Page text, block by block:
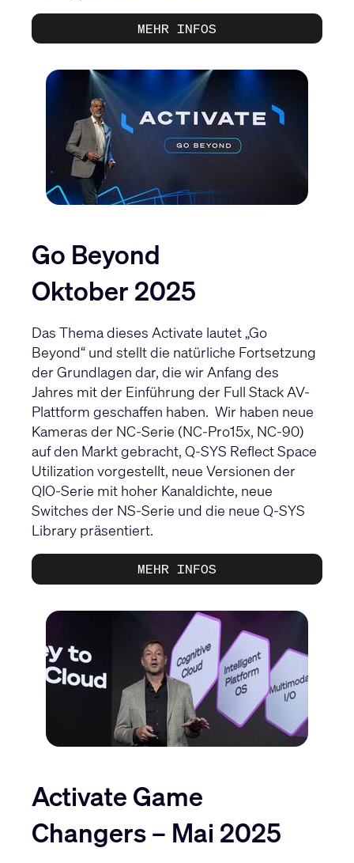
MEHR INFOS
Go Beyond
Oktober 2025
Das Thema dieses Activate lautet „Go
Beyond“ und stellt die natürliche Fortsetzung
der Grundlagen dar, die wir Anfang des
Jahres mit der Einführung der Full Stack AV-
Plattform geschaffen haben. Wir haben neue
Kameras der NC-Serie (NC-Pro15x, NC-90)
auf den Markt gebracht, Q-SYS Reflect Space
Utilization vorgestellt, neue Versionen der
QIO-Serie mit hoher Kanaldichte, neue
Switches der NS-Serie und die neue Q-SYS
Library präsentiert.
MEHR INFOS
Activate Game
Changers – Mai 2025